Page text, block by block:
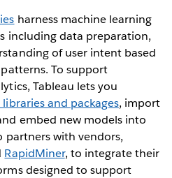
harness machine learning
including data preparation,
of user intent based
To support
Tableau lets you
and packages, import
embed new models into
partners with vendors,
RapidMiner, to integrate their
designed to support